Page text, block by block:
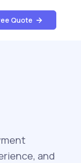
Quote
and